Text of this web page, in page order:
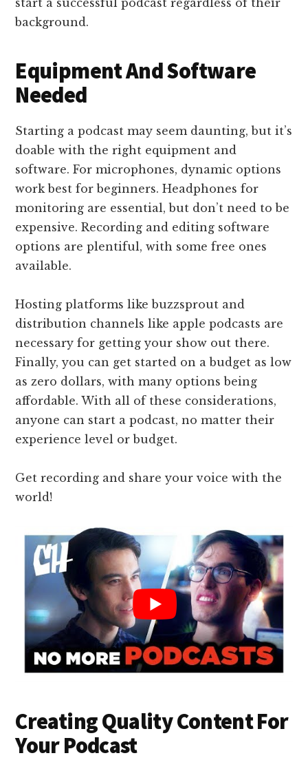
start a successful podcast regardless of their
background.
Equipment And Software
Needed
Starting a podcast may seem daunting, but it’s
doable with the right equipment and
software. For microphones, dynamic options
work best for beginners. Headphones for
monitoring are essential, but don’t need to be
expensive. Recording and editing software
options are plentiful, with some free ones
available.
Hosting platforms like buzzsprout and
distribution channels like apple podcasts are
necessary for getting your show out there.
Finally, you can get started on a budget as low
as zero dollars, with many options being
affordable. With all of these considerations,
anyone can start a podcast, no matter their
experience level or budget.
Get recording and share your voice with the
world!
Creating Quality Content For
Your Podcast